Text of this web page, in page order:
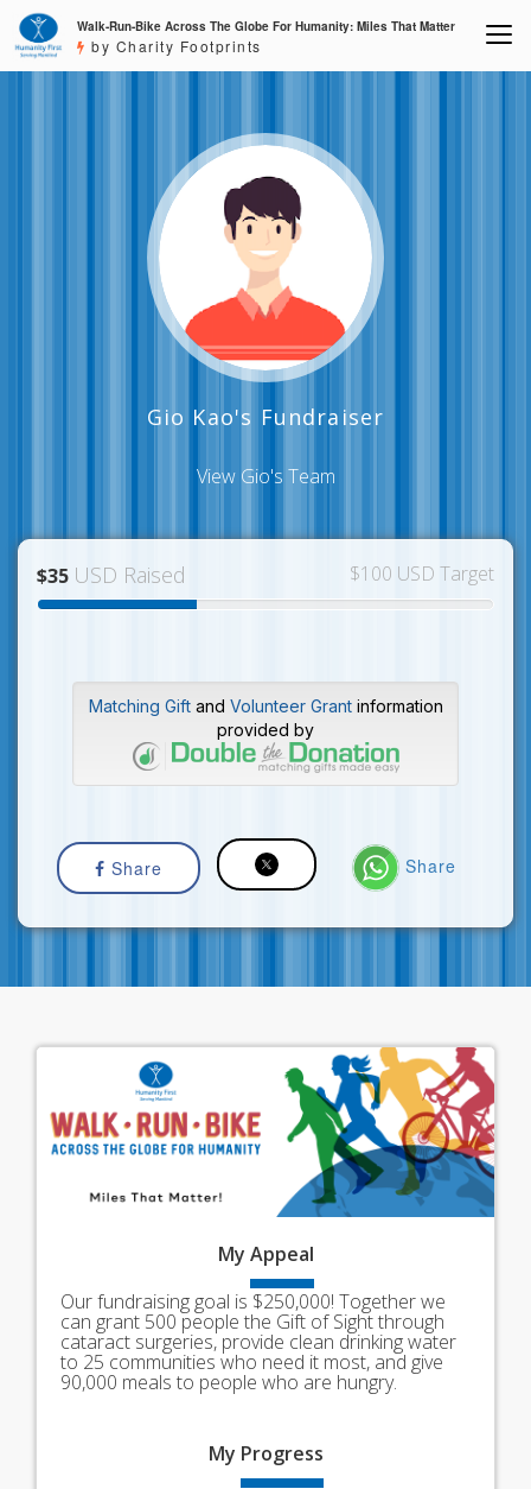
Walk-Run-Bike Across The Globe For Humanity: Miles That Matter
by Charity Footprints
Gio Kao's Fundraiser
View Gio's Team
$35 USD Raised $100 USD Target
Matching Giftand Volunteer Grantinformation
provided by
Share Share
My Appeal
Our fundraising goal is $250,000! Together we
can grant 500 people the Gift of Sight through
cataract surgeries, provide clean drinking water
to 25 communities who need it most, and give
90,000 meals to people who are hungry.
My Progress